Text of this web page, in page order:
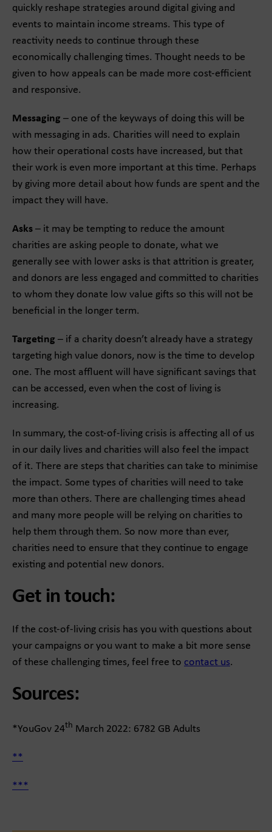
quickly reshape strategies around digital giving and
events to maintain income streams. This type of
reactivity needs to continue through these
economically challenging times. Thought needs to be
given to how appeals can be made more cost-efficient
and responsive.
Messaging – one of the keyways of doing this will be
with messaging in ads. Charities will need to explain
how their operational costs have increased, but that
their work is even more important at this time. Perhaps
by giving more detail about how funds are spent and the
impact they will have.
Asks – it may be tempting to reduce the amount
charities are asking people to donate, what we
generally see with lower asks is that attrition is greater,
and donors are less engaged and committed to charities
to whom they donate low value gifts so this will not be
beneficial in the longer term.
Targeting – if a charity doesn’t already have a strategy
targeting high value donors, now is the time to develop
one. The most affluent will have significant savings that
can be accessed, even when the cost of living is
increasing.
In summary, the cost-of-living crisis is affecting all of us
in our daily lives and charities will also feel the impact
of it. There are steps that charities can take to minimise
the impact. Some types of charities will need to take
more than others. There are challenging times ahead
and many more people will be relying on charities to
help them through them. So now more than ever,
charities need to ensure that they continue to engage
existing and potential new donors.
Get in touch:
If the cost-of-living crisis has you with questions about
your campaigns or you want to make a bit more sense
of these challenging times, feel free to contact us.
Sources:
*YouGov 24th March 2022: 6782 GB Adults
**
***